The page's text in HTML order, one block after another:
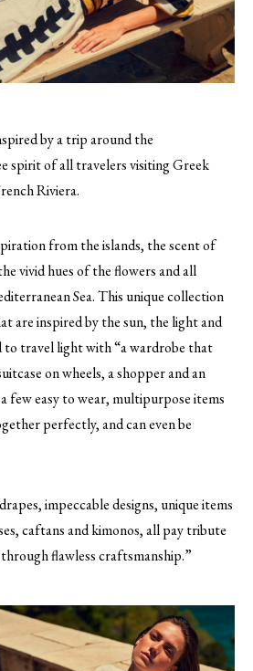
by a trip around the
spirit of all travelers visiting Greek
Riviera.
from the islands, the scent of
vivid hues of the flowers and all
Sea. This unique collection
are inspired by the sun, the light and
to travel light with “a wardrobe that
on wheels, a shopper and an
few easy to wear, multipurpose items
perfectly, and can even be
impeccable designs, unique items
caftans and kimonos, all pay tribute
flawless craftsmanship.”